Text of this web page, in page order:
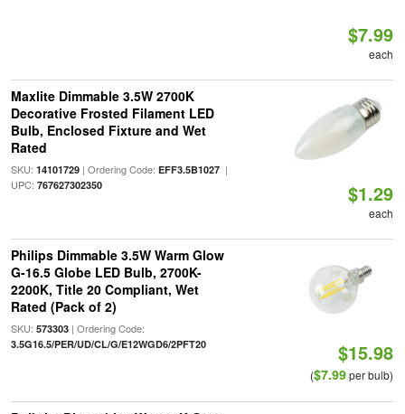
$7.99
each
Maxlite Dimmable 3.5W 2700K
Decorative Frosted Filament LED
Bulb, Enclosed Fixture and Wet
Rated
SKU: 14101729| Ordering Code: EFF3.5B1027|
UPC: 767627302350 $1.29
each
Philips Dimmable 3.5W Warm Glow
G-16.5 Globe LED Bulb, 2700K-
2200K, Title 20 Compliant, Wet
Rated (Pack of 2)
SKU: 573303| Ordering Code:
3.5G16.5/PER/UD/CL/G/E12WGD6/2PFT20 $15.98
($7.99per bulb)